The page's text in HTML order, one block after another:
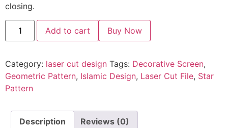
closing.
Add to cart Buy Now
Category: laser cut design Tags: Decorative Screen,
Geometric Pattern, Islamic Design, Laser Cut File, Star
Pattern
Description Reviews (0)